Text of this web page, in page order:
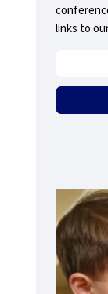
links to